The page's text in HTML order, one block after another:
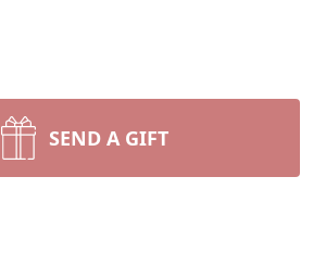
SEND A GIFT